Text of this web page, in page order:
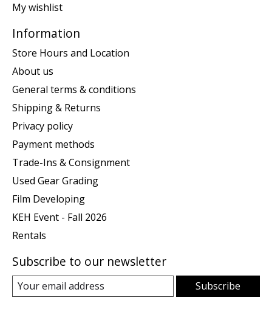
My wishlist
Information
Store Hours and Location
About us
General terms & conditions
Shipping & Returns
Privacy policy
Payment methods
Trade-Ins & Consignment
Used Gear Grading
Film Developing
KEH Event - Fall 2026
Rentals
Subscribe to our newsletter
Subscribe